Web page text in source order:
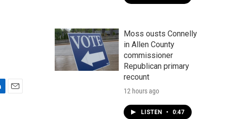
Moss ousts Connelly
in Allen County
commissioner
Republican primary
recount
12 hours ago
LISTEN • 0:47